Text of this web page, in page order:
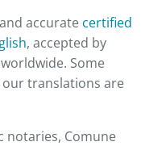
accurate certified
, accepted by
Some
translations are
notaries, Comune